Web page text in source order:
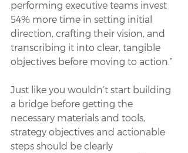
performing executive teams invest
54% more time in setting initial
direction, crafting their vision, and
transcribing it into clear, tangible
objectives before moving to action.”
Just like you wouldn’t start building
a bridge before getting the
necessary materials and tools,
strategy objectives and actionable
steps should be clearly